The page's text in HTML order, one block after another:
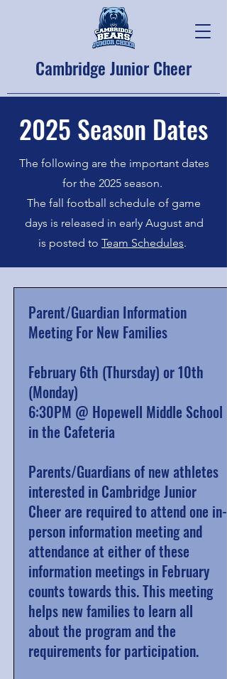
Cambridge Junior Cheer
2025 Season Dates
The following are the important dates
for the 2025 season.
The fall football schedule of game
days is released in early August and
is posted to Team Schedules.
Parent/Guardian Information
Meeting For New Families
February 6th (Thursday) or 10th
(Monday)
6:30PM @ Hopewell Middle School
in the Cafeteria
Parents/Guardians of new athletes
interested in Cambridge Junior
Cheer are required to attend one in-
person information meeting and
attendance at either of these
information meetings in February
counts towards this.This meeting
helps new families to learn all
about the program and the
requirements for participation.